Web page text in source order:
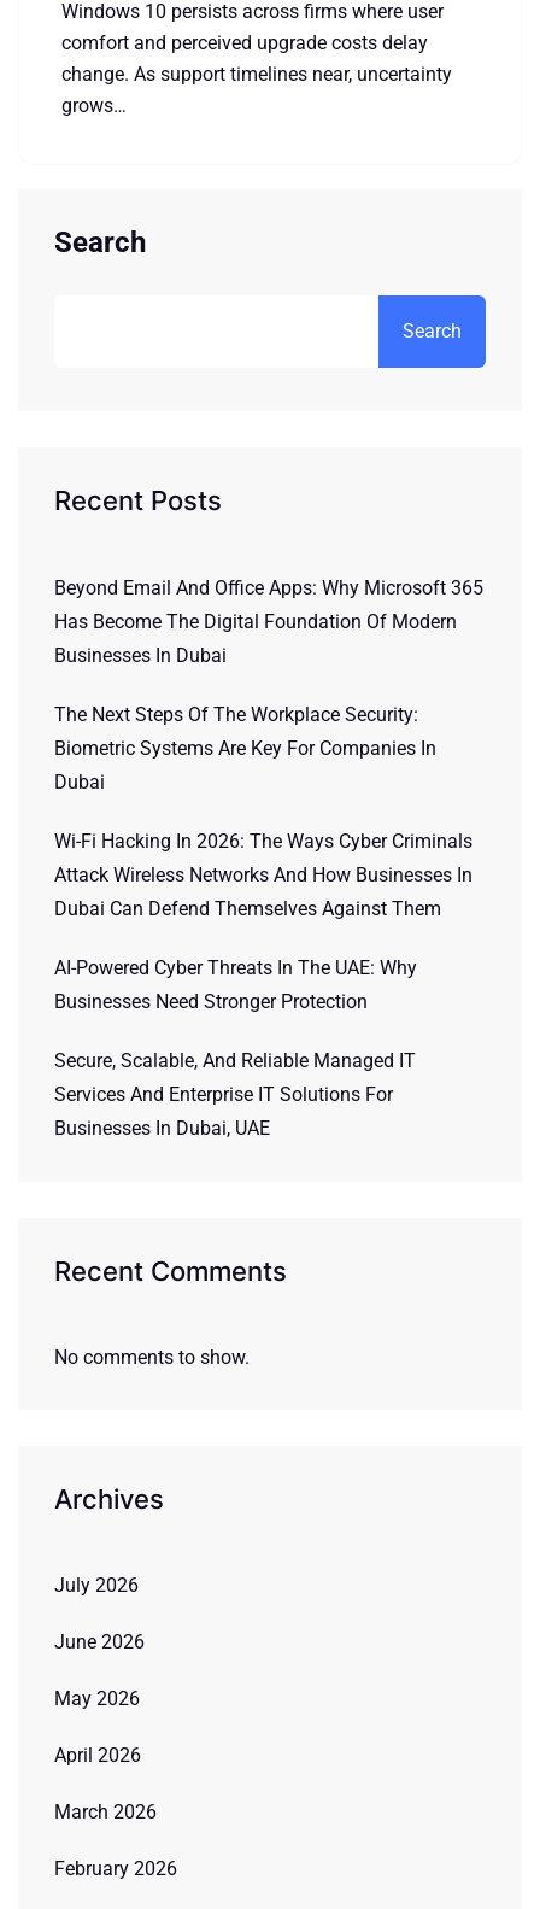
Windows 10 persists across firms where user
comfort and perceived upgrade costs delay
change. As support timelines near, uncertainty
grows…
Search
Search
Recent Posts
Beyond Email And Office Apps: Why Microsoft 365
Has Become The Digital Foundation Of Modern
Businesses In Dubai
The Next Steps Of The Workplace Security:
Biometric Systems Are Key For Companies In
Dubai
Wi-Fi Hacking In 2026: The Ways Cyber Criminals
Attack Wireless Networks And How Businesses In
Dubai Can Defend Themselves Against Them
AI-Powered Cyber Threats In The UAE: Why
Businesses Need Stronger Protection
Secure, Scalable, And Reliable Managed IT
Services And Enterprise IT Solutions For
Businesses In Dubai, UAE
Recent Comments
No comments to show.
Archives
July 2026
June 2026
May 2026
April 2026
March 2026
February 2026